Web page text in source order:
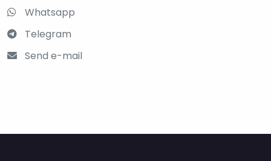
Whatsapp
Telegram
Send e-mail